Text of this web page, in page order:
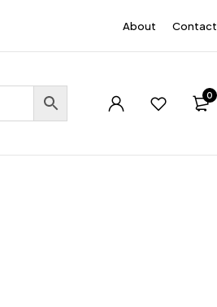
About Contact
0